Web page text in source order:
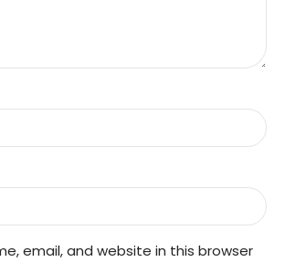
email, and website in this browser